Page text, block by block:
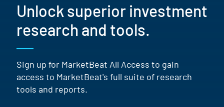
Unlock superior investment
research and tools.
Sign up for MarketBeat All Access to gain
access to MarketBeat's full suite of research
tools and reports.